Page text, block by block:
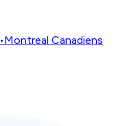
•Montreal Canadiens